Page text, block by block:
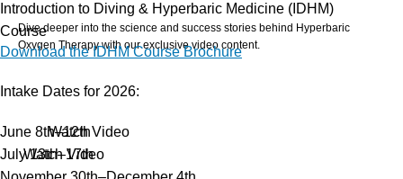
Dive deeper into the science and success stories behind Hyperbaric
Oxygen Therapy with our exclusive video content.
What to do before HBOT
Watch Video
Watch Video
Introduction to Diving & Hyperbaric Medicine (IDHM)
Course
Download the IDHM Course Brochure
Intake Dates for 2026:
June 8th–12th
July 13th–17th